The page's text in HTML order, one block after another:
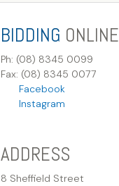
BIDDING ONLINE
Ph: (08) 8345 0099
Fax: (08) 8345 0077
Facebook
Instagram
ADDRESS
8 Sheffield Street